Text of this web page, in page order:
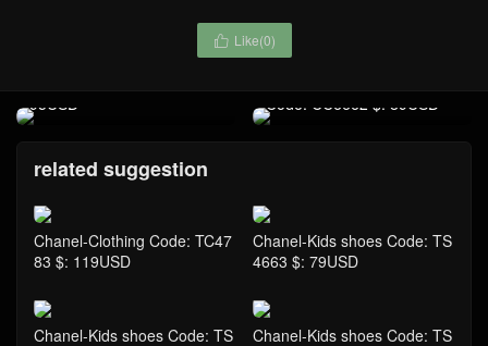
 Like(0)
Handbag-Chrome Hearts
95USD
Code: CC6662 $: 89USD
related suggestion
Chanel-Clothing Code: TC47
83 $: 119USD
Chanel-Kids shoes Code: TS
4663 $: 79USD
Chanel-Kids shoes Code: TS
Chanel-Kids shoes Code: TS